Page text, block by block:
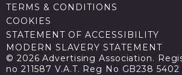
TERMS & CONDITIONS
COOKIES
STATEMENT OF ACCESSIBILITY
MODERN SLAVERY STATEMENT
© 2026 Advertising Association.
no 211587 V.A.T. Reg No GB238 5402